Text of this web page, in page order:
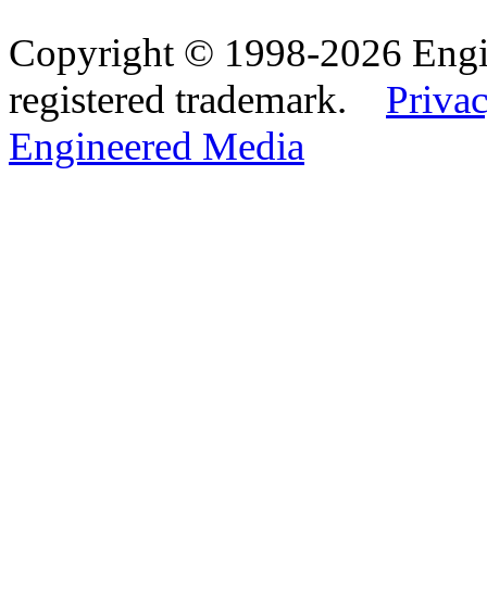
Copyright © 1998-2026
registered trademark.
Engineered Media